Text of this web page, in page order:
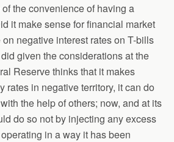
the convenience of having a
it make sense for financial market
negative interest rates on T-bills
given the considerations at the
Reserve thinks that it makes
rates in negative territory, it can do
the help of others; now, and at its
do so not by injecting any excess
in a way it has been